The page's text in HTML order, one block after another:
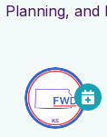
and